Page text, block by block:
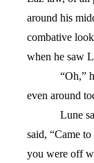
around his
combative
when he saw
“Oh,”
even around
Lune
said, “Came
you were off